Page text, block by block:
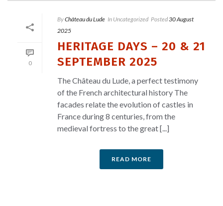
0
ByChâteau du Lude In Uncategorized Posted30 August
2025
HERITAGE DAYS – 20 & 21
SEPTEMBER 2025
The Château du Lude, a perfect testimony
of the French architectural history The
facades relate the evolution of castles in
France during 8 centuries, from the
medieval fortress to the great [...]
READ MORE